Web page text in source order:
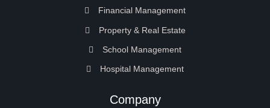
Financial Management
Property & Real Estate
School Management
Hospital Management
Company